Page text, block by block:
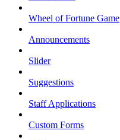
Wheel of Fortune Game
Announcements
Slider
Suggestions
Staff Applications
Custom Forms